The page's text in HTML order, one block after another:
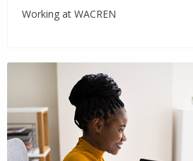
Working at WACREN